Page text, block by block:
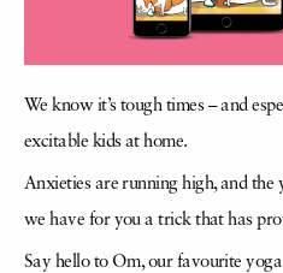
We know it’s tough times – and
excitable kids at home.
Anxieties are running high, and the
we have for you a trick that has
Say hello to Om, our favourite